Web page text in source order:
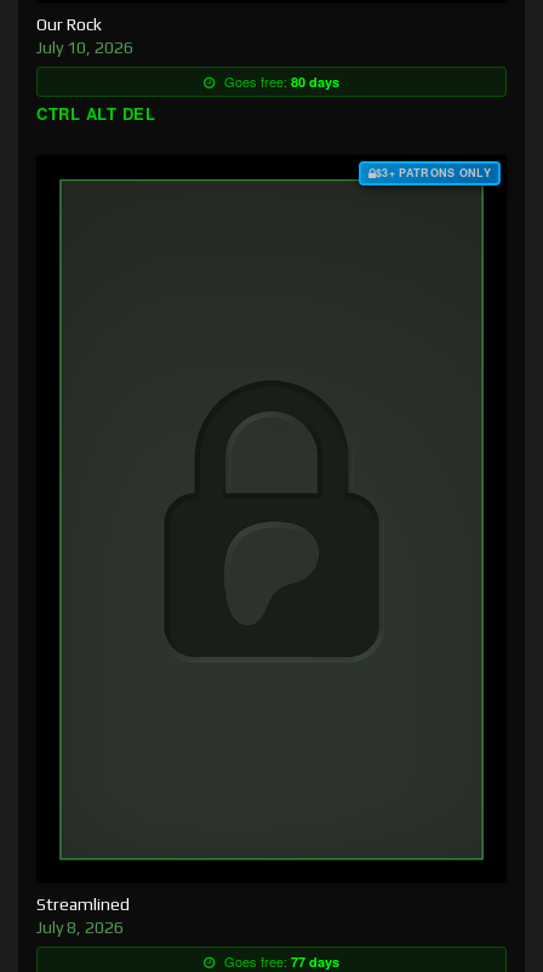
Our Rock
July 10, 2026
Goes free: 80 days
CTRL ALT DEL
$3+ PATRONS ONLY
Streamlined
July 8, 2026
Goes free: 77 days